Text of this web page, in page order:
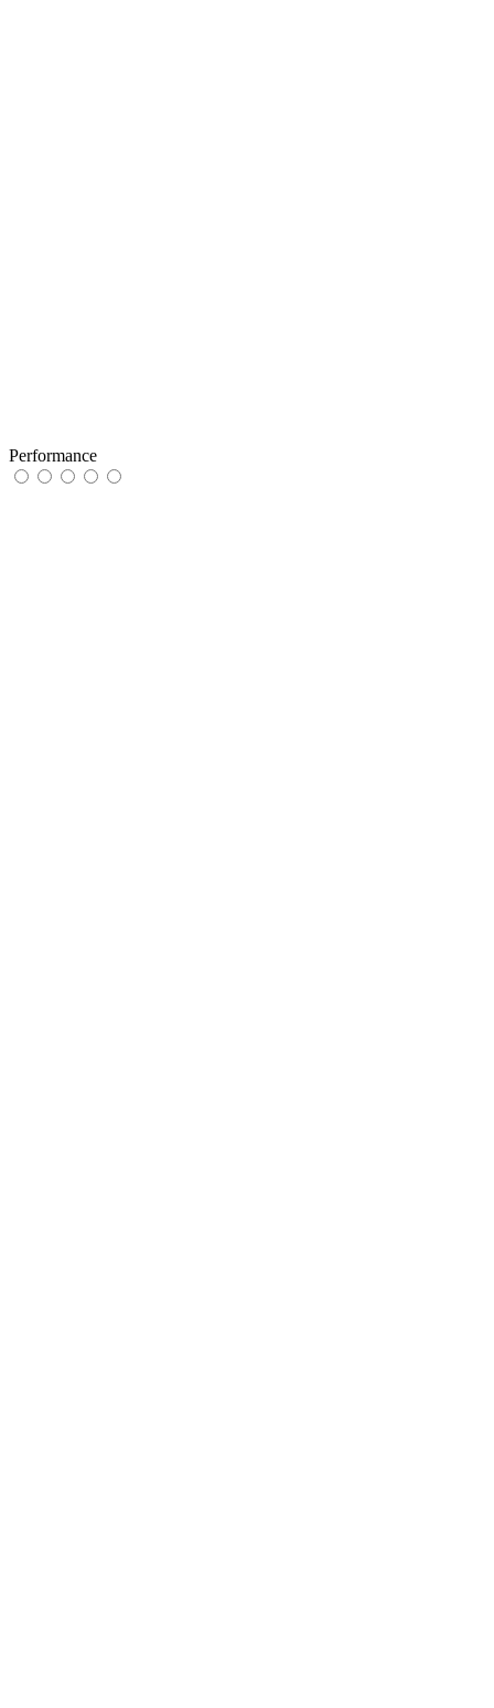
Performance